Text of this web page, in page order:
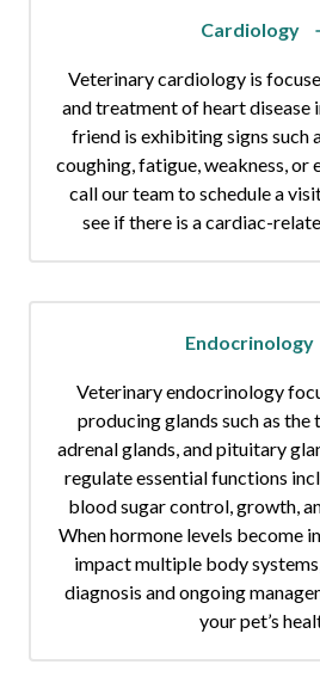
Cardiology
Veterinary cardiology is
and treatment of heart disease
friend is exhibiting signs such
coughing, fatigue, weakness, or
call our team to schedule a
see if there is a cardiac-
Endocrinology
Veterinary endocrinology
producing glands such as the
adrenal glands, and pituitary
regulate essential functions
blood sugar control, growth,
When hormone levels become
impact multiple body
diagnosis and ongoing
your pet’s